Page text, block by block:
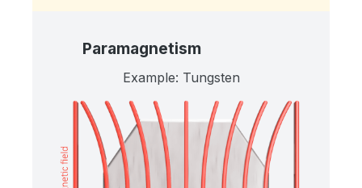
Paramagnetism
Example: Tungsten